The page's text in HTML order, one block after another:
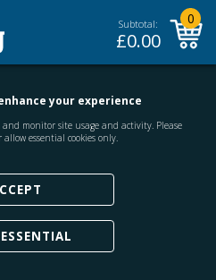
Subtotal:
£0.00
0
your experience
and monitor site usage and activity. Please
allow essential cookies only.